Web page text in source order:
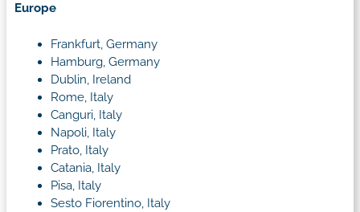
Europe
Frankfurt, Germany
Hamburg, Germany
Dublin, Ireland
Rome, Italy
Canguri, Italy
Napoli, Italy
Prato, Italy
Catania, Italy
Pisa, Italy
Sesto Fiorentino, Italy